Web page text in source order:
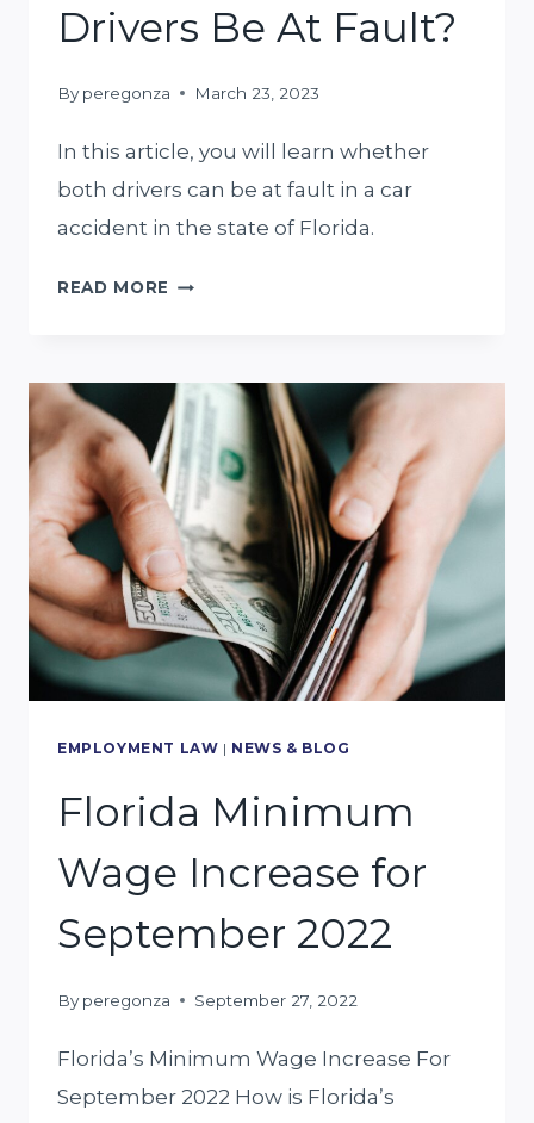
Drivers Be At Fault?
By peregonza March 23, 2023
In this article, you will learn whether
both drivers can be at fault in a car
accident in the state of Florida.
READ MORE IN
CAR
ACCIDENT,
CAN
BOTH
DRIVERS
BE
AT
FAULT?
EMPLOYMENT LAW | NEWS & BLOG
Florida Minimum
Wage Increase for
September 2022
By peregonza September 27, 2022
Florida’s Minimum Wage Increase For
September 2022 How is Florida’s